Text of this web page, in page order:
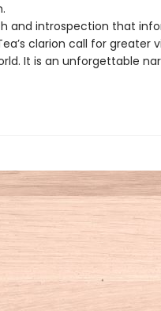
and introspection that
clarion call for greater
It is an unforgettable